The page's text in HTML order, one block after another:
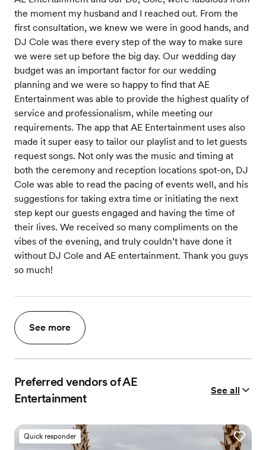
the moment my husband and I reached out. From the
first consultation, we knew we were in good hands, and
DJ Cole was there every step of the way to make sure
we were set up before the big day. Our wedding day
budget was an important factor for our wedding
planning and we were so happy to find that AE
Entertainment was able to provide the highest quality of
service and professionalism, while meeting our
requirements. The app that AE Entertainment uses also
made it super easy to tailor our playlist and to let guests
request songs. Not only was the music and timing at
both the ceremony and reception locations spot-on, DJ
Cole was able to read the pacing of events well, and his
suggestions for taking extra time or initiating the next
step kept our guests engaged and having the time of
their lives. We received so many compliments on the
vibes of the evening, and truly couldn’t have done it
without DJ Cole and AE entertainment. Thank you guys
so much!
See more
Preferred vendors of AE
Entertainment
See all
Quick responder